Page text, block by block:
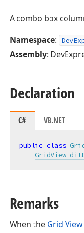
A combo box
Namespace:
Assembly:
Declaration
C# VB.NET
public class
Remarks
When the Grid View